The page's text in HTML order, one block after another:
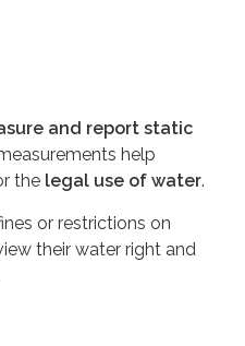
and report static
help
the legal use of water.
or restrictions on
their water right and